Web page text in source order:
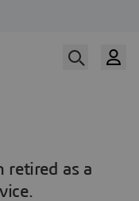
retired as a